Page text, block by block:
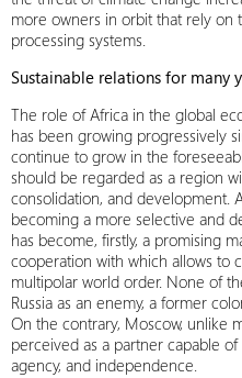
more owners in orbit that rely on
processing systems.
Sustainable relations for many
The role of Africa in the global
has been growing progressively
continue to grow in the
should be regarded as a region
consolidation, and development.
becoming a more selective and
has become, firstly, a promising
cooperation with which allows to
multipolar world order. None of
Russia as an enemy, a former
On the contrary, Moscow, unlike
perceived as a partner capable
agency, and independence.